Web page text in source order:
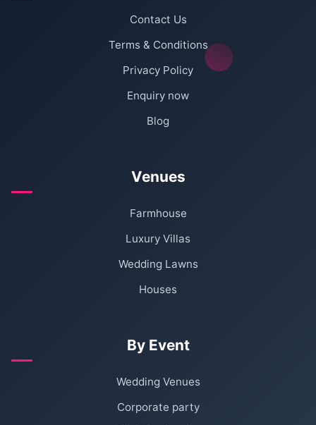
Contact Us
Terms & Conditions
Privacy Policy
Enquiry now
Blog
Venues
Farmhouse
Luxury Villas
Wedding Lawns
Houses
By Event
Wedding Venues
Corporate party